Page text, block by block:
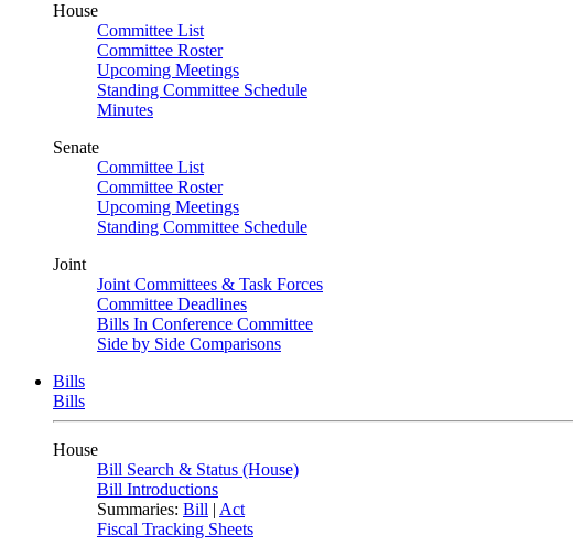
House
Committee List
Committee Roster
Upcoming Meetings
Standing Committee Schedule
Minutes
Senate
Committee List
Committee Roster
Upcoming Meetings
Standing Committee Schedule
Joint
Joint Committees & Task Forces
Committee Deadlines
Bills In Conference Committee
Side by Side Comparisons
Bills
Bills
House
Bill Search & Status (House)
Bill Introductions
Summaries: Bill | Act
Fiscal Tracking Sheets